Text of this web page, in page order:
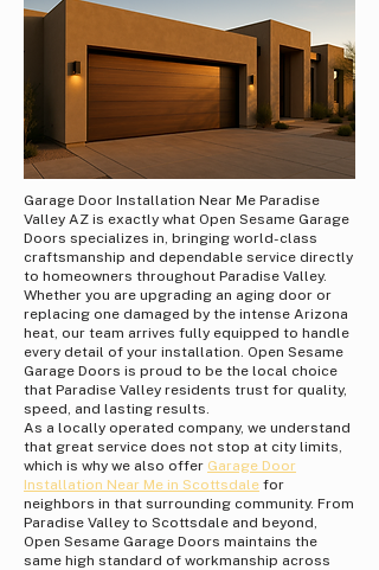
Garage Door Installation Near Me Paradise
Valley AZ is exactly what Open Sesame Garage
Doors specializes in, bringing world-class
craftsmanship and dependable service directly
to homeowners throughout Paradise Valley.
Whether you are upgrading an aging door or
replacing one damaged by the intense Arizona
heat, our team arrives fully equipped to handle
every detail of your installation. Open Sesame
Garage Doors is proud to be the local choice
that Paradise Valley residents trust for quality,
speed, and lasting results.
As a locally operated company, we understand
that great service does not stop at city limits,
which is why we also offer Garage Door
Installation Near Me in Scottsdale for
neighbors in that surrounding community. From
Paradise Valley to Scottsdale and beyond,
Open Sesame Garage Doors maintains the
same high standard of workmanship across